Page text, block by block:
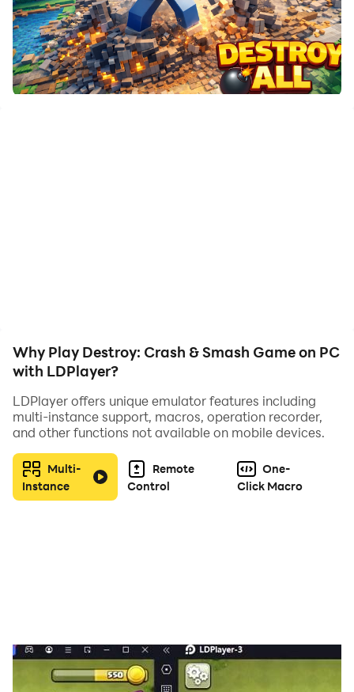
LDMultiplayer and Synchronizer will assist you. You
can run multiple alternative accounts at the same time
to assist the leveling of your main account. Download
and play Destroy: Crash & Smash Game on PC with
Why Play Destroy: Crash & Smash Game on PC
with LDPlayer?
LDPlayer offers unique emulator features including
multi-instance support, macros, operation recorder,
and other functions not available on mobile devices.
Multi-
Instance
Remote
Control
One-
Click Macro